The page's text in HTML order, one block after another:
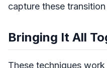
capture these
Bringing It All
These techniques